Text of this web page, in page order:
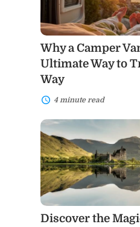
Ultimate
Way
Travel
Your
Way
Why a Camper
Ultimate Way to
Way
4 minute read
Discover
the
Magic
of
Scotland:
A
Traveler’s
Guide
Discover the